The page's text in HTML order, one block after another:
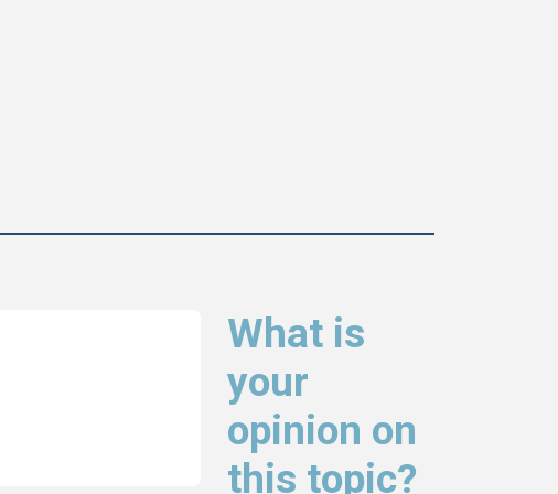
What is
your
opinion on
this topic?